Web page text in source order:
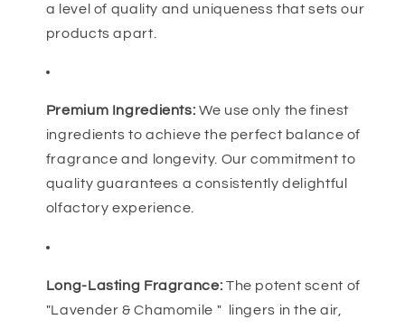
a level of quality and uniqueness that sets our
products apart.
Premium Ingredients: We use only the finest
ingredients to achieve the perfect balance of
fragrance and longevity. Our commitment to
quality guarantees a consistently delightful
olfactory experience.
Long-Lasting Fragrance: The potent scent of
"Lavender & Chamomile " lingers in the air,